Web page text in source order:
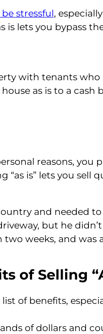
stressful,
is lets you bypass
with tenants
as is to a
reasons, you
is” lets you sell
and needed
but he
two weeks, and
of Selling
list of benefits,
of dollars and